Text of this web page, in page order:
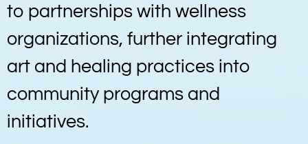
to partnerships with wellness
organizations, further integrating
art and healing practices into
community programs and
initiatives.